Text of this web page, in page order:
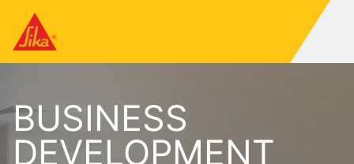
BUSINESS
DEVELOPMENT